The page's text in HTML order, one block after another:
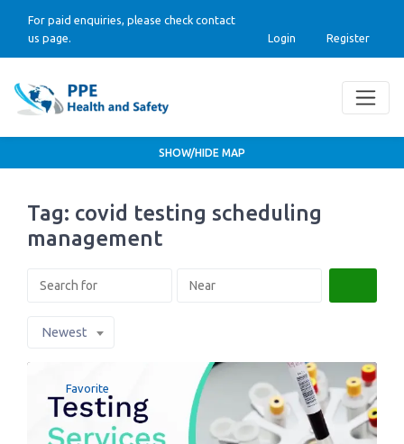
For paid enquiries, please check contact
us page.
Login Register
Tag: covid testing scheduling
management
Newest
Favorite
SHOW/HIDE MAP